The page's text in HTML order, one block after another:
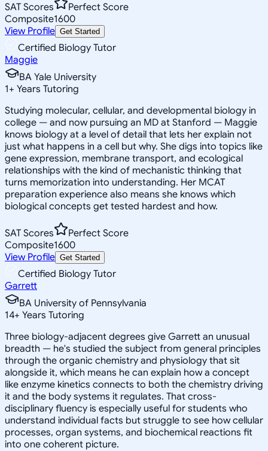
SAT Scores
Perfect Score
Composite1600
View Profile Get Started
Certified Biology Tutor
Maggie
BA Yale University
1+ Years Tutoring
Studying molecular, cellular, and developmental biology in
college — and now pursuing an MD at Stanford — Maggie
knows biology at a level of detail that lets her explain not
just what happens in a cell but why. She digs into topics like
gene expression, membrane transport, and ecological
relationships with the kind of mechanistic thinking that
turns memorization into understanding. Her MCAT
preparation experience also means she knows which
biological concepts get tested hardest and how.
SAT Scores
Perfect Score
Composite1600
View Profile Get Started
Certified Biology Tutor
Garrett
BA University of Pennsylvania
14+ Years Tutoring
Three biology-adjacent degrees give Garrett an unusual
breadth — he's studied the subject from general principles
through the organic chemistry and physiology that sit
alongside it, which means he can explain how a concept
like enzyme kinetics connects to both the chemistry driving
it and the body systems it regulates. That cross-
disciplinary fluency is especially useful for students who
understand individual facts but struggle to see how cellular
processes, organ systems, and biochemical reactions fit
into one coherent picture.